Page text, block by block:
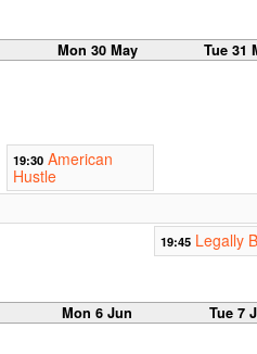
Mon 30 May Tue 31
19:30 American
Hustle
19:45 Legally
Mon 6 Jun Tue 7